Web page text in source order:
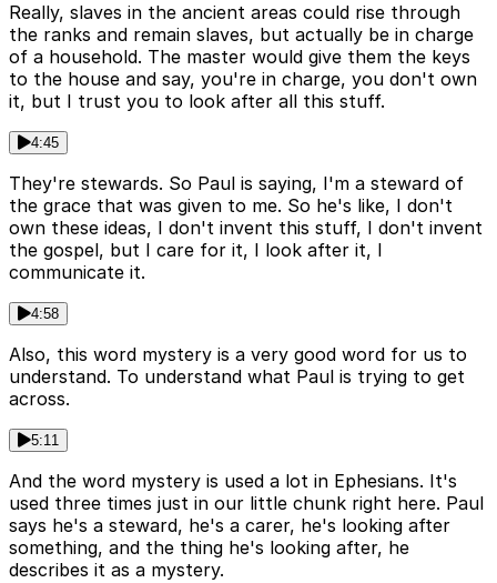
Really, slaves in the ancient areas could rise through
the ranks and remain slaves, but actually be in charge
of a household. The master would give them the keys
to the house and say, you're in charge, you don't own
it, but I trust you to look after all this stuff.
4:45
They're stewards. So Paul is saying, I'm a steward of
the grace that was given to me. So he's like, I don't
own these ideas, I don't invent this stuff, I don't invent
the gospel, but I care for it, I look after it, I
communicate it.
4:58
Also, this word mystery is a very good word for us to
understand. To understand what Paul is trying to get
across.
5:11
And the word mystery is used a lot in Ephesians. It's
used three times just in our little chunk right here. Paul
says he's a steward, he's a carer, he's looking after
something, and the thing he's looking after, he
describes it as a mystery.